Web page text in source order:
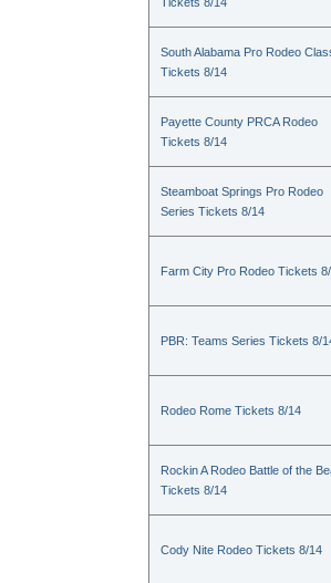
South Alabama Pro Rodeo
Tickets 8/14
Payette County PRCA Rodeo
Tickets 8/14
Steamboat Springs Pro Rodeo
Series Tickets 8/14
Farm City Pro Rodeo Tickets
PBR: Teams Series Tickets 8/
Rodeo Rome Tickets 8/14
Rockin A Rodeo Battle of the
Tickets 8/14
Cody Nite Rodeo Tickets 8/14